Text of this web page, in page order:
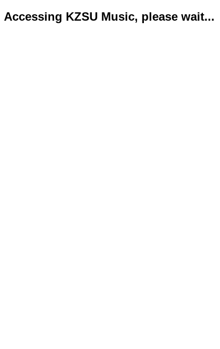
Accessing KZSU Music, please wait...